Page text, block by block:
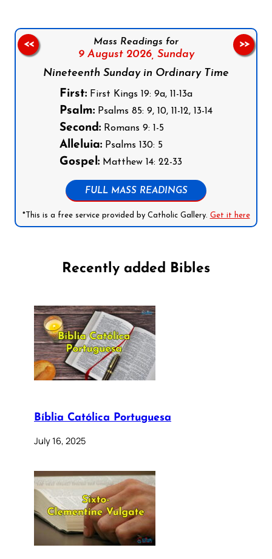
Mass Readings for
9 August 2026, Sunday
Nineteenth Sunday in Ordinary Time
First: First Kings 19: 9a, 11-13a
Psalm: Psalms 85: 9, 10, 11-12, 13-14
Second: Romans 9: 1-5
Alleluia: Psalms 130: 5
Gospel: Matthew 14: 22-33
FULL MASS READINGS
*This is a free service provided by Catholic Gallery. Get it here
<< >>
Recently added Bibles
Bíblia Católica Portuguesa
July 16, 2025